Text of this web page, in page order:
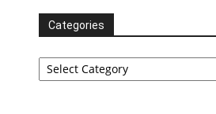
Categories
Categories